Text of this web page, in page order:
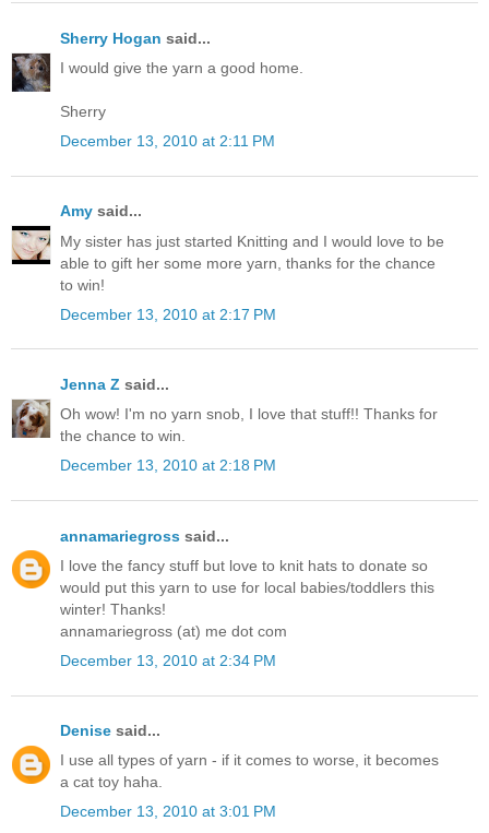
Sherry Hogan said...
I would give the yarn a good home.
Sherry
December 13, 2010 at 2:11 PM
Amy said...
My sister has just started Knitting and I would love to be
able to gift her some more yarn, thanks for the chance
to win!
December 13, 2010 at 2:17 PM
Jenna Z said...
Oh wow! I'm no yarn snob, I love that stuff!! Thanks for
the chance to win.
December 13, 2010 at 2:18 PM
annamariegross said...
I love the fancy stuff but love to knit hats to donate so
would put this yarn to use for local babies/toddlers this
winter! Thanks!
annamariegross (at) me dot com
December 13, 2010 at 2:34 PM
Denise said...
I use all types of yarn - if it comes to worse, it becomes
a cat toy haha.
December 13, 2010 at 3:01 PM